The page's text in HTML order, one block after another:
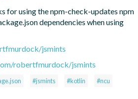
for using the npm-check-updates npm
dependencies when using
jsmints
robertfmurdock/jsmints
#jsmints #kotlin
#ncu